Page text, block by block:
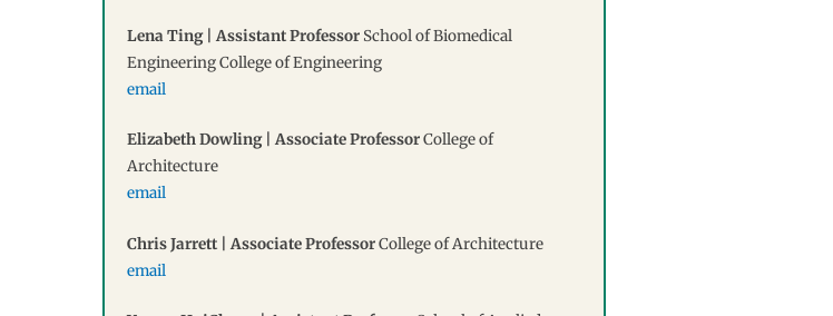
Lena Ting | Assistant Professor School of Biomedical
Engineering College of Engineering
email
Elizabeth Dowling | Associate ProfessorCollege of
Architecture
email
Chris Jarrett | Associate ProfessorCollege of Architecture
email